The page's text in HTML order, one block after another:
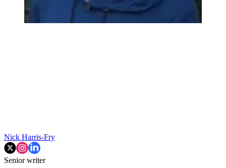
Nick Harris-Fry
Senior writer